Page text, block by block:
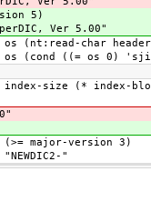
5)
Ver 5.00"
char header-
((= os 0)
index-block
version 3)
"